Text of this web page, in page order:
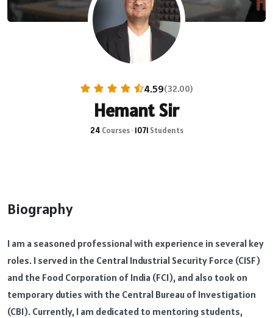
4.59(32.00)
Hemant Sir
24 Courses• 1071 Students
Biography
I am a seasoned professional with experience in several key
roles. I served in the Central Industrial Security Force (CISF)
and the Food Corporation of India (FCI), and also took on
temporary duties with the Central Bureau of Investigation
(CBI). Currently, I am dedicated to mentoring students,